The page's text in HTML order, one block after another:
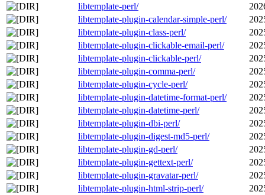
libtemplate-perl/
libtemplate-plugin-calendar-simple-perl/
libtemplate-plugin-class-perl/
libtemplate-plugin-clickable-email-perl/
libtemplate-plugin-clickable-perl/
libtemplate-plugin-comma-perl/
libtemplate-plugin-cycle-perl/
libtemplate-plugin-datetime-format-perl/
libtemplate-plugin-datetime-perl/
libtemplate-plugin-dbi-perl/
libtemplate-plugin-digest-md5-perl/
libtemplate-plugin-gd-perl/
libtemplate-plugin-gettext-perl/
libtemplate-plugin-gravatar-perl/
libtemplate-plugin-html-strip-perl/